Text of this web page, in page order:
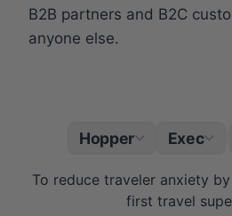
B2B partners and B2C
anyone else.
Hopper Exec
To reduce traveler anxiety
first travel